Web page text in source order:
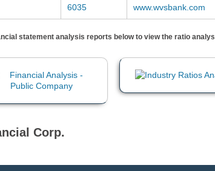
6035 www.wvsbank.com
statement analysis reports below to view the ratio
Corp.